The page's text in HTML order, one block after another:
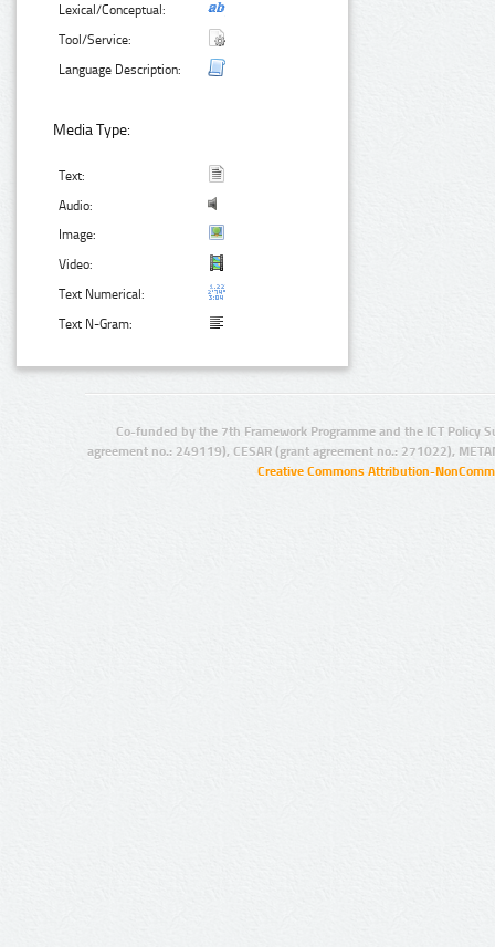
Lexical/Conceptual:
Tool/Service:
Language Description:
Media Type:
Text:
Audio:
Image:
Video:
Text Numerical:
Text N-Gram:
Co-funded by the 7th Framework Programme and the ICT Policy
agreement no.: 249119), CESAR (grant agreement no.: 271022),
Creative Commons Attribution-